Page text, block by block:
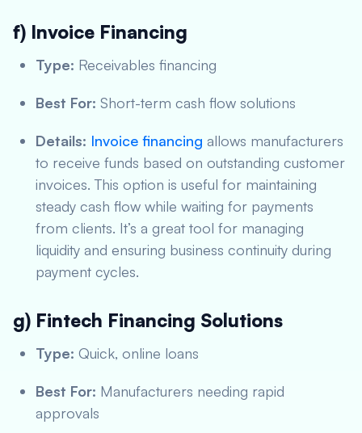
f) Invoice Financing
Type: Receivables financing
Best For: Short-term cash flow solutions
Details: Invoice financing allows manufacturers
to receive funds based on outstanding customer
invoices. This option is useful for maintaining
steady cash flow while waiting for payments
from clients. It’s a great tool for managing
liquidity and ensuring business continuity during
payment cycles.
g) Fintech Financing Solutions
Type: Quick, online loans
Best For: Manufacturers needing rapid
approvals